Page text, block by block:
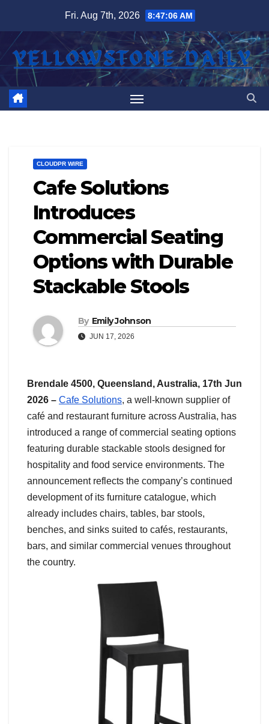
content
Fri. Aug 7th, 2026 8:47:07 AM
CLOUDPR WIRE
Cafe Solutions
Introduces
Commercial Seating
Options with Durable
Stackable Stools
By Emily Johnson
JUN 17, 2026
Brendale 4500, Queensland, Australia, 17th Jun
2026 – Cafe Solutions, a well-known supplier of
café and restaurant furniture across Australia, has
introduced a range of commercial seating options
featuring durable stackable stools designed for
hospitality and food service environments. The
announcement reflects the company’s continued
development of its furniture catalogue, which
already includes chairs, tables, bar stools,
benches, and sinks suited to cafés, restaurants,
bars, and similar commercial venues throughout
the country.